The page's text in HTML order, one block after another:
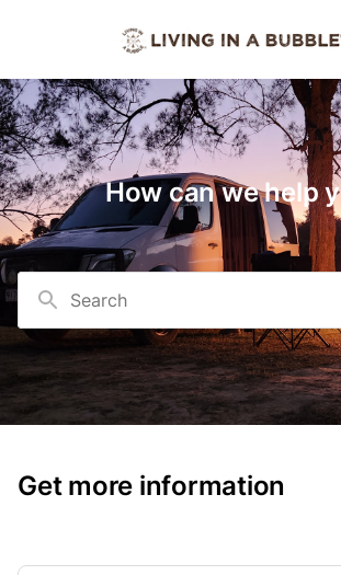
How can we help
Search
Get more information